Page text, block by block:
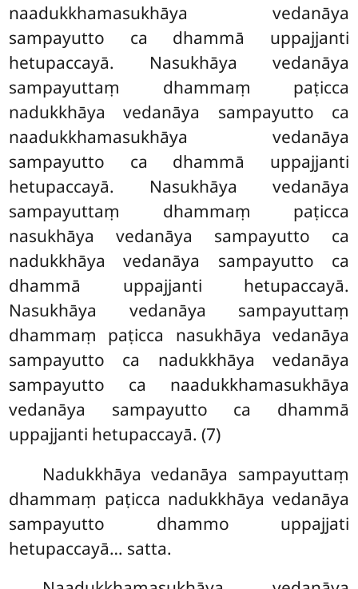
naadukkhamasukhāya vedanāya
sampayutto ca dhammā uppajjanti
hetupaccayā. Nasukhāya vedanāya
sampayuttaṃ dhammaṃ paṭicca
nadukkhāya vedanāya sampayutto ca
naadukkhamasukhāya vedanāya
sampayutto ca dhammā uppajjanti
hetupaccayā. Nasukhāya vedanāya
sampayuttaṃ dhammaṃ paṭicca
nasukhāya vedanāya sampayutto ca
nadukkhāya vedanāya sampayutto ca
dhammā uppajjanti hetupaccayā.
Nasukhāya vedanāya sampayuttaṃ
dhammaṃ paṭicca nasukhāya vedanāya
sampayutto ca nadukkhāya vedanāya
sampayutto ca naadukkhamasukhāya
vedanāya sampayutto ca dhammā
uppajjanti hetupaccayā. (7)
Nadukkhāya vedanāya sampayuttaṃ
dhammaṃ paṭicca nadukkhāya vedanāya
sampayutto dhammo uppajjati
hetupaccayā… satta.